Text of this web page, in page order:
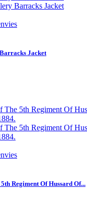
Jacket
Regiment Of Hussard Of...